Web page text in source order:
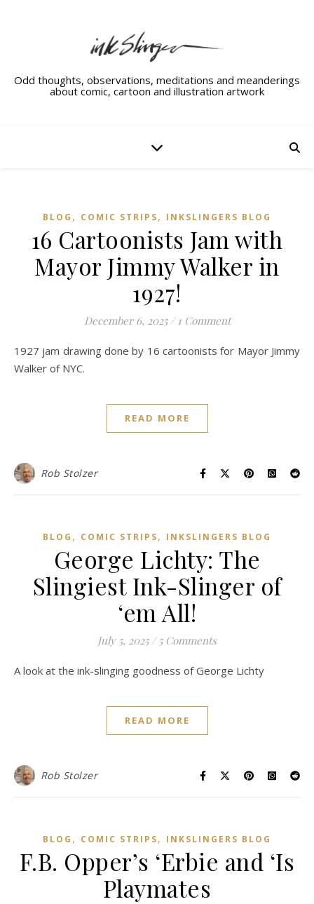
Odd thoughts, observations, meditations and meanderings
about comic, cartoon and illustration artwork
BLOG , COMIC STRIPS, INKSLINGERS BLOG
16 Cartoonists Jam with
Mayor Jimmy Walker in
1927!
December 6, 2025 / 1 Comment
1927 jam drawing done by 16 cartoonists for Mayor Jimmy
Walker of NYC.
READ MORE
Rob Stolzer
BLOG , COMIC STRIPS, INKSLINGERS BLOG
George Lichty: The
Slingiest Ink-Slinger of
‘em All!
July 5, 2025 / 5 Comments
A look at the ink-slinging goodness of George Lichty
READ MORE
Rob Stolzer
BLOG , COMIC STRIPS, INKSLINGERS BLOG
F.B. Opper’s ‘Erbie and ‘Is
Playmates